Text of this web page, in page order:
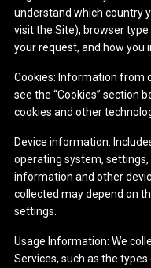
understand which country
visit the Site), browser
your request, and how you
Cookies: Information from
see the “Cookies” section
cookies and other
Device information:
operating system,
information and other
collected may depend on
settings.
Usage Information: We
Services, such as the